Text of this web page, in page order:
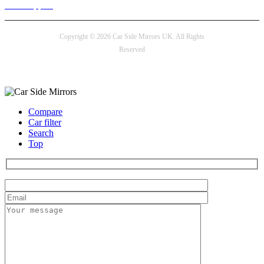
Copyright © 2026 Car Side Mirrors UK. All Rights
Reserved
Compare
Car filter
Search
Top